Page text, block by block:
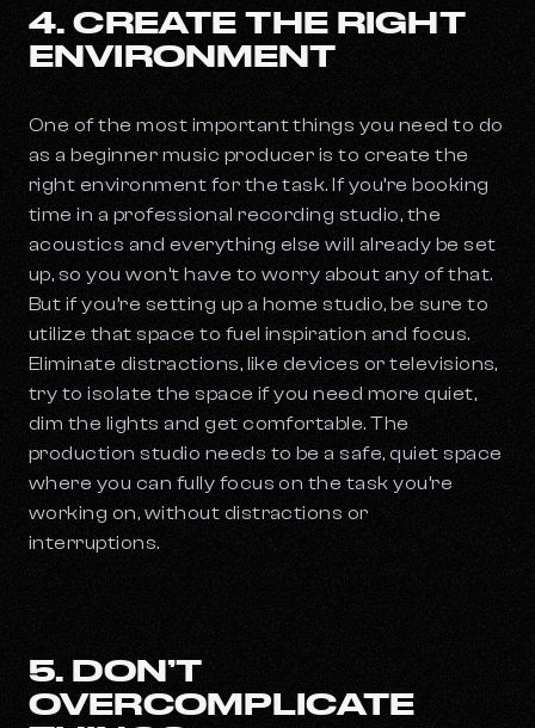
4. CREATE THE RIGHT
ENVIRONMENT
One of the most important things you need to do
as a beginner music producer is to create the
right environment for the task. If you’re booking
time in a professional recording studio, the
acoustics and everything else will already be set
up, so you won’t have to worry about any of that.
But if you’re setting up a home studio, be sure to
utilize that space to fuel inspiration and focus.
Eliminate distractions, like devices or televisions,
try to isolate the space if you need more quiet,
dim the lights and get comfortable. The
production studio needs to be a safe, quiet space
where you can fully focus on the task you’re
working on, without distractions or
interruptions.
5. DON’T
OVERCOMPLICATE